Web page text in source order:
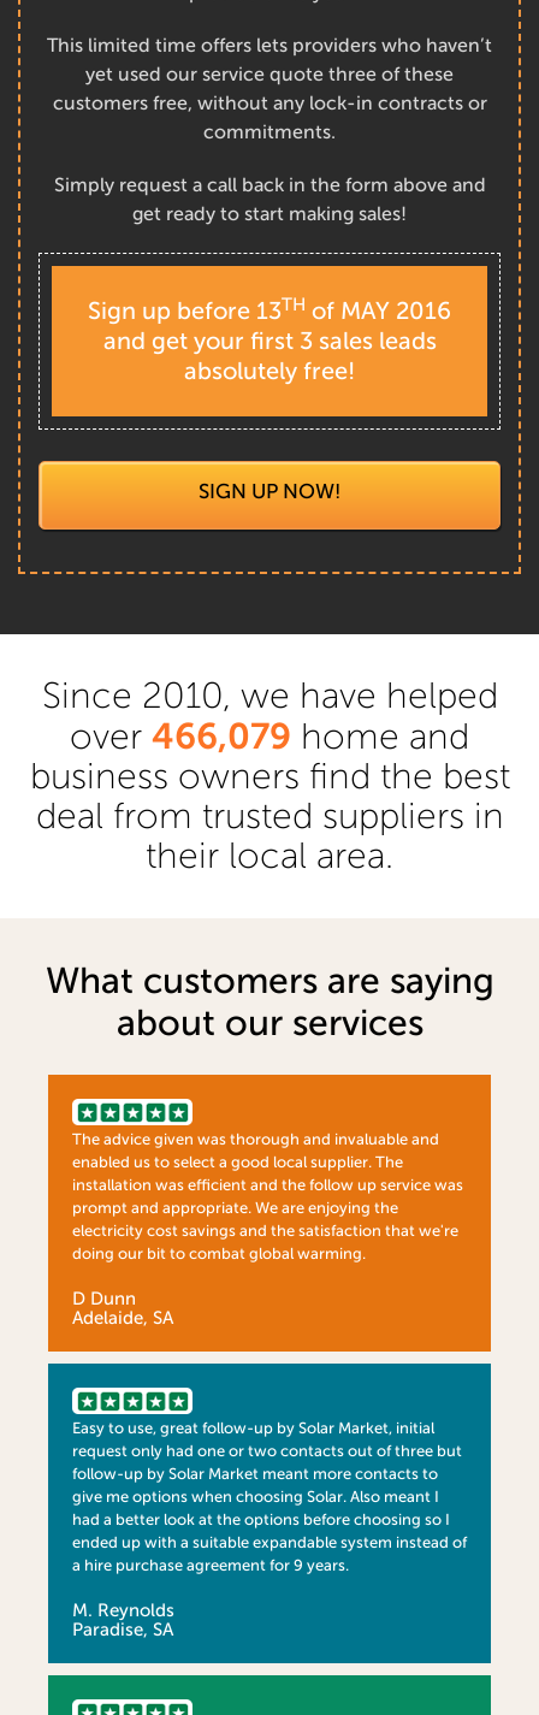
This limited time offers lets providers who haven’t
yet used our service quote three of these
customers free, without any lock-in contracts or
commitments.
Simply request a call back in the form above and
get ready to start making sales!
Sign up before 13TH of MAY 2016
and get your first 3 sales leads
absolutely free!
SIGN UP NOW!
Since 2010, we have helped
over 466,079 home and
business owners find the best
deal from trusted suppliers in
their local area.
What customers are saying
about our services
The advice given was thorough and invaluable and
enabled us to select a good local supplier. The
installation was efficient and the follow up service was
prompt and appropriate. We are enjoying the
electricity cost savings and the satisfaction that we're
doing our bit to combat global warming.
D Dunn
Adelaide, SA
Easy to use, great follow-up by Solar Market, initial
request only had one or two contacts out of three but
follow-up by Solar Market meant more contacts to
give me options when choosing Solar. Also meant I
had a better look at the options before choosing so I
ended up with a suitable expandable system instead of
a hire purchase agreement for 9 years.
M. Reynolds
Paradise, SA